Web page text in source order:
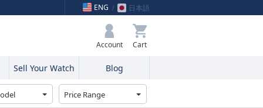
ENG
日本語
Sell Your Watch Blog
Account